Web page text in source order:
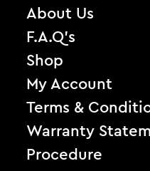
About Us
F.A.Q’s
Shop
My Account
Terms &
Warranty
Procedure